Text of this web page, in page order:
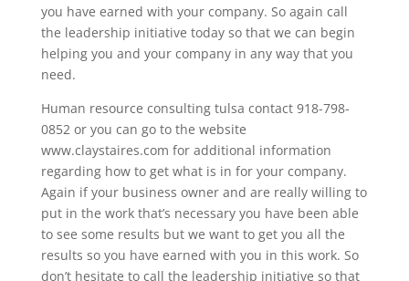
you have earned with your company. So again call
the leadership initiative today so that we can begin
helping you and your company in any way that you
need.
Human resource consulting tulsa contact 918-798-
0852 or you can go to the website
www.claystaires.com for additional information
regarding how to get what is in for your company.
Again if your business owner and are really willing to
put in the work that’s necessary you have been able
to see some results but we want to get you all the
results so you have earned with you in this work. So
don’t hesitate to call the leadership initiative so that